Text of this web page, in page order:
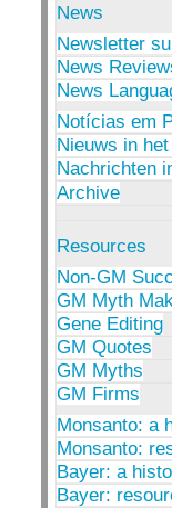
News
Newsletter
News
News
Notícias em
Nieuws in
Nachrichten
Archive
Resources
Non-GM
GM Myth
Gene Editing
GM Quotes
GM Myths
GM Firms
Monsanto: a
Monsanto:
Bayer: a
Bayer: